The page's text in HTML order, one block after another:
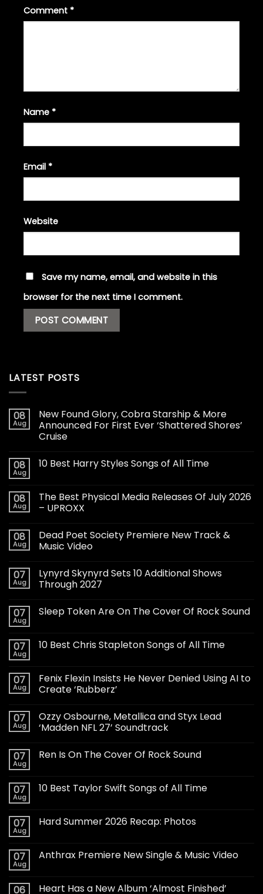
Comment *
Name *
Email *
Website
Save my name, email, and website in this
browser for the next time I comment.
LATEST POSTS
08
Aug
New Found Glory, Cobra Starship & More
Announced For First Ever ‘Shattered Shores’
Cruise
08
Aug
10 Best Harry Styles Songs of All Time
08
Aug
The Best Physical Media Releases Of July 2026
– UPROXX
08
Aug
Dead Poet Society Premiere New Track &
Music Video
07
Aug
Lynyrd Skynyrd Sets 10 Additional Shows
Through 2027
07
Aug
Sleep Token Are On The Cover Of Rock Sound
07
Aug
10 Best Chris Stapleton Songs of All Time
07
Aug
Fenix Flexin Insists He Never Denied Using AI to
Create ‘Rubberz’
07
Aug
Ozzy Osbourne, Metallica and Styx Lead
‘Madden NFL 27’ Soundtrack
07
Aug
Ren Is On The Cover Of Rock Sound
07
Aug
10 Best Taylor Swift Songs of All Time
07
Aug
Hard Summer 2026 Recap: Photos
07
Aug
Anthrax Premiere New Single & Music Video
06 Heart Has a New Album ‘Almost Finished’